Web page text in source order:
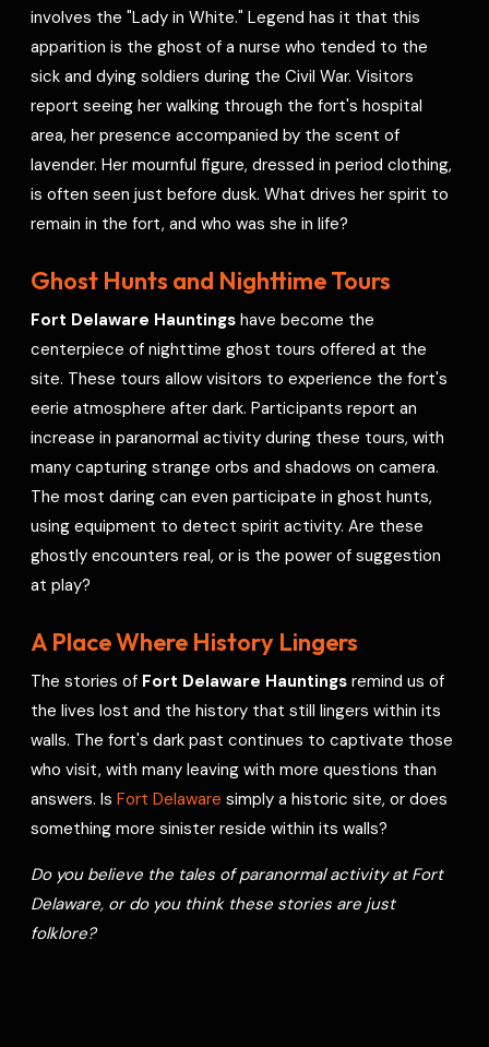
involves the "Lady in White." Legend has it that this
apparition is the ghost of a nurse who tended to the
sick and dying soldiers during the Civil War. Visitors
report seeing her walking through the fort's hospital
area, her presence accompanied by the scent of
lavender. Her mournful figure, dressed in period clothing,
is often seen just before dusk. What drives her spirit to
remain in the fort, and who was she in life?
Ghost Hunts and Nighttime Tours
Fort Delaware Hauntings have become the
centerpiece of nighttime ghost tours offered at the
site. These tours allow visitors to experience the fort's
eerie atmosphere after dark. Participants report an
increase in paranormal activity during these tours, with
many capturing strange orbs and shadows on camera.
The most daring can even participate in ghost hunts,
using equipment to detect spirit activity. Are these
ghostly encounters real, or is the power of suggestion
at play?
A Place Where History Lingers
The stories of Fort Delaware Hauntings remind us of
the lives lost and the history that still lingers within its
walls. The fort's dark past continues to captivate those
who visit, with many leaving with more questions than
answers. IsFort Delaware simply a historic site, or does
something more sinister reside within its walls?
Do you believe the tales of paranormal activity at Fort
Delaware, or do you think these stories are just
folklore?